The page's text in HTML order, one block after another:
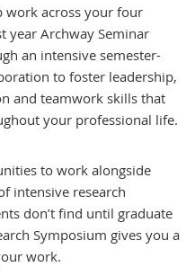
work across your four
year Archway Seminar
an intensive semester-
to foster leadership,
and teamwork skills that
your professional life.
to work alongside
intensive research
don’t find until graduate
Symposium gives you a
work.